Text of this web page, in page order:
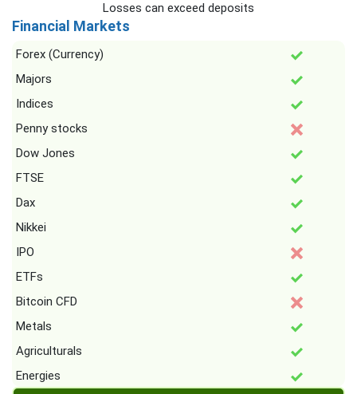
Losses can exceed deposits
Financial Markets
Forex (Currency)
Majors
Indices
Penny stocks
Dow Jones
FTSE
Dax
Nikkei
IPO
ETFs
Bitcoin CFD
Metals
Agriculturals
Energies